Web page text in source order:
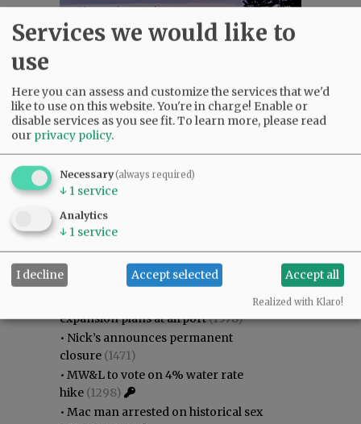
Most viewed Most commented
Most Viewed
•Karen Dunn 1958 - 2026(2604)
•Gary Conkling: Small liberal arts colleges
as steadily disappearing
Council outvotes mayor on addition to
rec center pool
•Garnica family seeks financial help for
immigration battle(1670)
Weyerhaeuser already discussing
expansion plans at airport(1578)
• Nick’s announces permanent
closure (1471)
• MW&L to vote on 4% water rate
hike (1298)
• Mac man arrested on historical sex
Services we would like to
use
Here you can assess and customize the services that we'd
like to use on this website. You're in charge! Enable or
disable services as you see fit.To learn more, please read
our privacy policy.
Necessary(always required)
↓ 1 service
Analytics
↓ 1 service
I decline Accept selected Accept all
Realized with Klaro!